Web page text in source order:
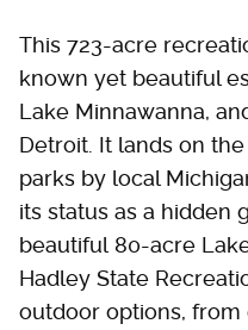
This 723-acre
known yet beautiful
Lake Minnawanna,
Detroit. It lands on
parks by local
its status as a hidden
beautiful 80-acre
Hadley State
outdoor options, from